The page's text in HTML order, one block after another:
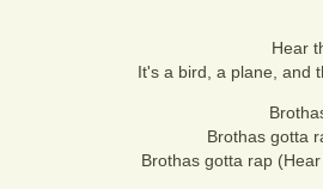
Hear
It's a bird, a plane, and
Brothas gotta
Brothas gotta rap